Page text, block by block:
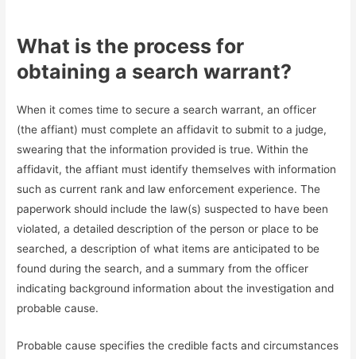
What is the process for
obtaining a search warrant?
When it comes time to secure a search warrant, an officer
(the affiant) must complete an affidavit to submit to a judge,
swearing that the information provided is true. Within the
affidavit, the affiant must identify themselves with information
such as current rank and law enforcement experience. The
paperwork should include the law(s) suspected to have been
violated, a detailed description of the person or place to be
searched, a description of what items are anticipated to be
found during the search, and a summary from the officer
indicating background information about the investigation and
probable cause.
Probable cause specifies the credible facts and circumstances